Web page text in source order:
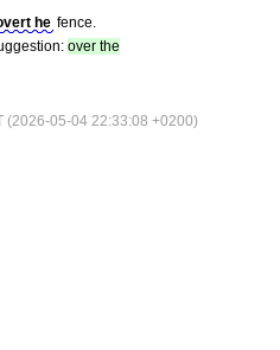
he fence.
over the
(2026-05-04 22:33:08 +0200)